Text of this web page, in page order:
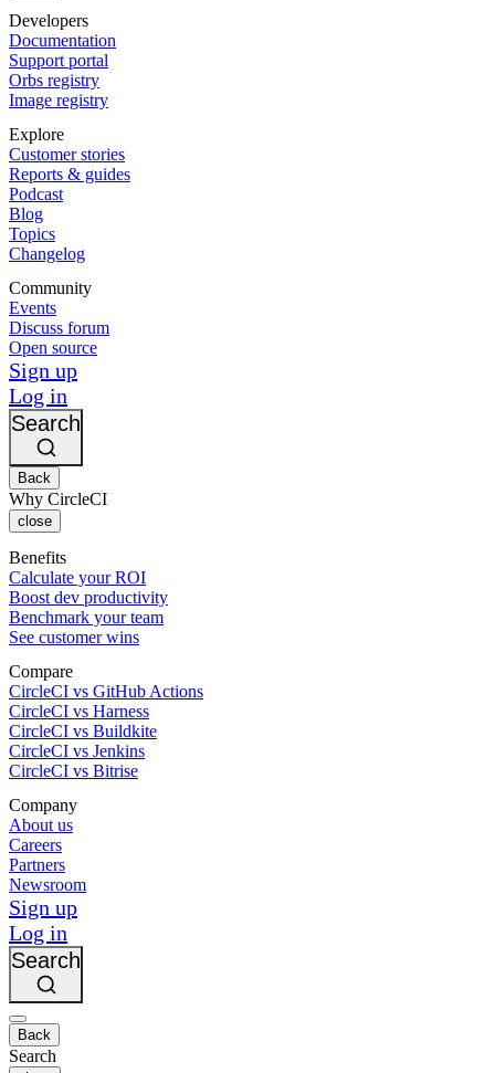
Developers
Documentation
Support portal
Orbs registry
Image registry
Explore
Customer stories
Reports & guides
Podcast
Blog
Topics
Changelog
Community
Events
Discuss forum
Open source
Sign up
Log in
Search
Back
Why CircleCI
close
Benefits
Calculate your ROI
Boost dev productivity
Benchmark your team
See customer wins
Compare
CircleCI vs GitHub Actions
CircleCI vs Harness
CircleCI vs Buildkite
CircleCI vs Jenkins
CircleCI vs Bitrise
Company
About us
Careers
Partners
Newsroom
Sign up
Log in
Search
Back
Search